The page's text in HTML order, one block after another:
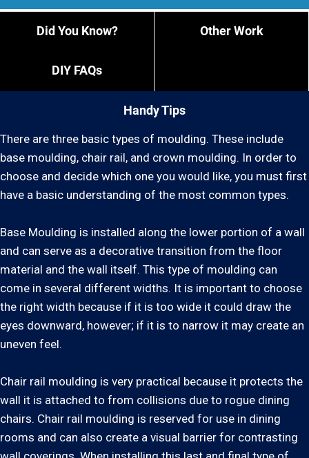
Handy Tips
Did You Know? Other Work
DIY FAQs
There are three basic types of moulding. These include
base moulding, chair rail, and crown moulding. In order to
choose and decide which one you would like, you must first
have a basic understanding of the most common types.
Base Moulding is installed along the lower portion of a wall
and can serve as a decorative transition from the floor
material and the wall itself. This type of moulding can
come in several different widths. It is important to choose
the right width because if it is too wide it could draw the
eyes downward, however; if it is to narrow it may create an
uneven feel.
Chair rail moulding is very practical because it protects the
wall it is attached to from collisions due to rogue dining
chairs. Chair rail moulding is reserved for use in dining
rooms and can also create a visual barrier for contrasting